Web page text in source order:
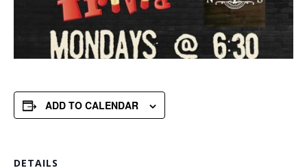
ADD TO CALENDAR
DETAILS